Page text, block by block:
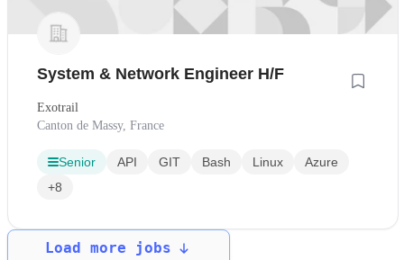
System & Network Engineer H/F
Exotrail
Canton de Massy, France
Senior API GIT Bash Linux
Azure
+8
Load more jobs